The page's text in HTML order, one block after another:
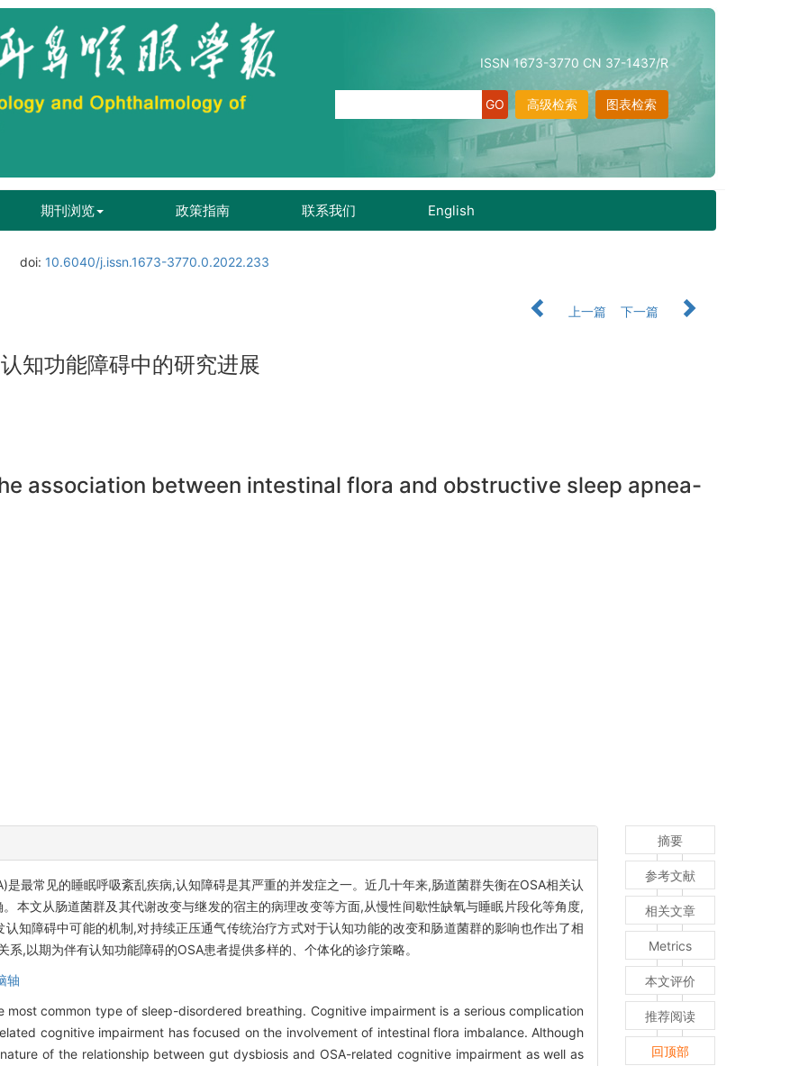
ISSN 1673-3770 CN 37-1437/R
图表检索
高级检索
期刊浏览 政策指南 联系我们 English
doi: 10.6040/j.issn.1673-3770.0.2022.233
上一篇
下一篇
知功能障碍中的研究进展
association between intestinal flora and obstructive sleep apnea-
最常见的睡眠呼吸紊乱疾病,认知障碍是其严重的并发症之一。近几十年来,肠道菌群失衡在OSA相关认
本文从肠道菌群及其代谢改变与继发的宿主的病理改变等方面,从慢性间歇性缺氧与睡眠片段化等角度,
知障碍中可能的机制,对持续正压通气传统治疗方式对于认知功能的改变和肠道菌群的影响也作出了相
,以期为伴有认知功能障碍的OSA患者提供多样的、个体化的诊疗策略。
轴
most common type of sleep-disordered breathing. Cognitive impairment is a serious complication
cognitive impairment has focused on the involvement of intestinal flora imbalance. Although
of the relationship between gut dysbiosis and OSA-related cognitive impairment as well as
摘要
参考文献
相关文章
Metrics
本文评价
推荐阅读
回顶部